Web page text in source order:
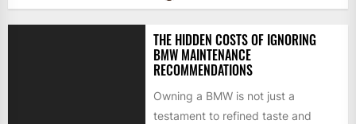
THE HIDDEN COSTS OF IGNORING
BMW MAINTENANCE
RECOMMENDATIONS
Owning a BMW is not just a
testament to refined taste and